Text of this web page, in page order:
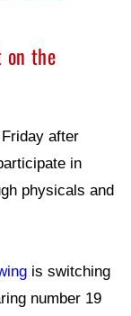
on the
after
in
physicals and
is switching
number 19